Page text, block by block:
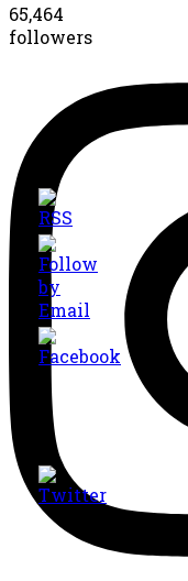
65,464
followers